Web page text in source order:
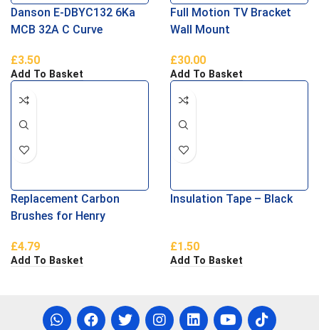
Danson E-DBYC132 6Ka
MCB 32A C Curve
£3.50
Add To Basket
Full Motion TV Bracket
Wall Mount
£30.00
Add To Basket
Replacement Carbon
Brushes for Henry
£4.79
Add To Basket
Insulation Tape – Black
£1.50
Add To Basket